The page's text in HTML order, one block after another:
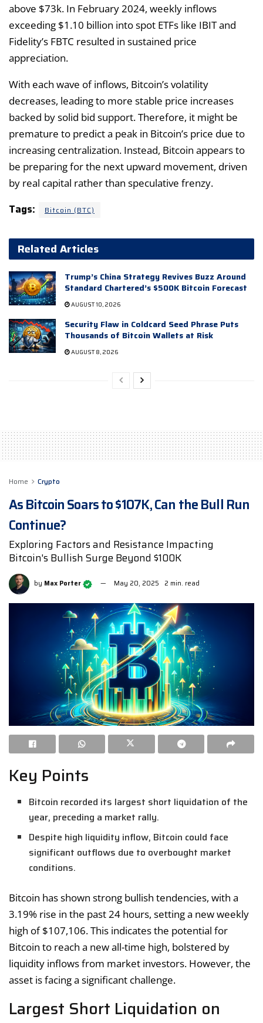
above $73k. In February 2024, weekly inflows
exceeding $1.10 billion into spot ETFs like IBIT and
Fidelity’s FBTC resulted in sustained price
appreciation.
With each wave of inflows, Bitcoin’s volatility
decreases, leading to more stable price increases
backed by solid bid support. Therefore, it might be
premature to predict a peak in Bitcoin’s price due to
increasing centralization. Instead, Bitcoin appears to
be preparing for the next upward movement, driven
by real capital rather than speculative frenzy.
Tags: Bitcoin (BTC)
Related Articles
Trump’s China Strategy Revives Buzz Around
Standard Chartered’s $500K Bitcoin Forecast
AUGUST 10, 2026
Security Flaw in Coldcard Seed Phrase Puts
Thousands of Bitcoin Wallets at Risk
AUGUST 8, 2026
Home Crypto
As Bitcoin Soars to $107K, Can the Bull Run
Continue?
Exploring Factors and Resistance Impacting
Bitcoin's Bullish Surge Beyond $100K
by Max Porter May 20, 2025 2 min. read
Key Points
Bitcoin recorded its largest short liquidation of the
year, preceding a market rally.
Despite high liquidity inflow, Bitcoin could face
significant outflows due to overbought market
conditions.
Bitcoin has shown strong bullish tendencies, with a
3.19% rise in the past 24 hours, setting a new weekly
high of $107,106. This indicates the potential for
Bitcoin to reach a new all-time high, bolstered by
liquidity inflows from market investors. However, the
asset is facing a significant challenge.
Largest Short Liquidation on